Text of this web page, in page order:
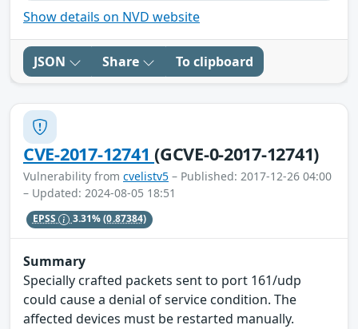
Show details on NVD website
JSON Share To clipboard
CVE-2017-12741(GCVE-0-2017-12741)
Vulnerability from cvelistv5 – Published: 2017-12-26 04:00
– Updated: 2024-08-05 18:51
EPSS 3.31%(0.87384)
Summary
Specially crafted packets sent to port 161/udp
could cause a denial of service condition. The
affected devices must be restarted manually.